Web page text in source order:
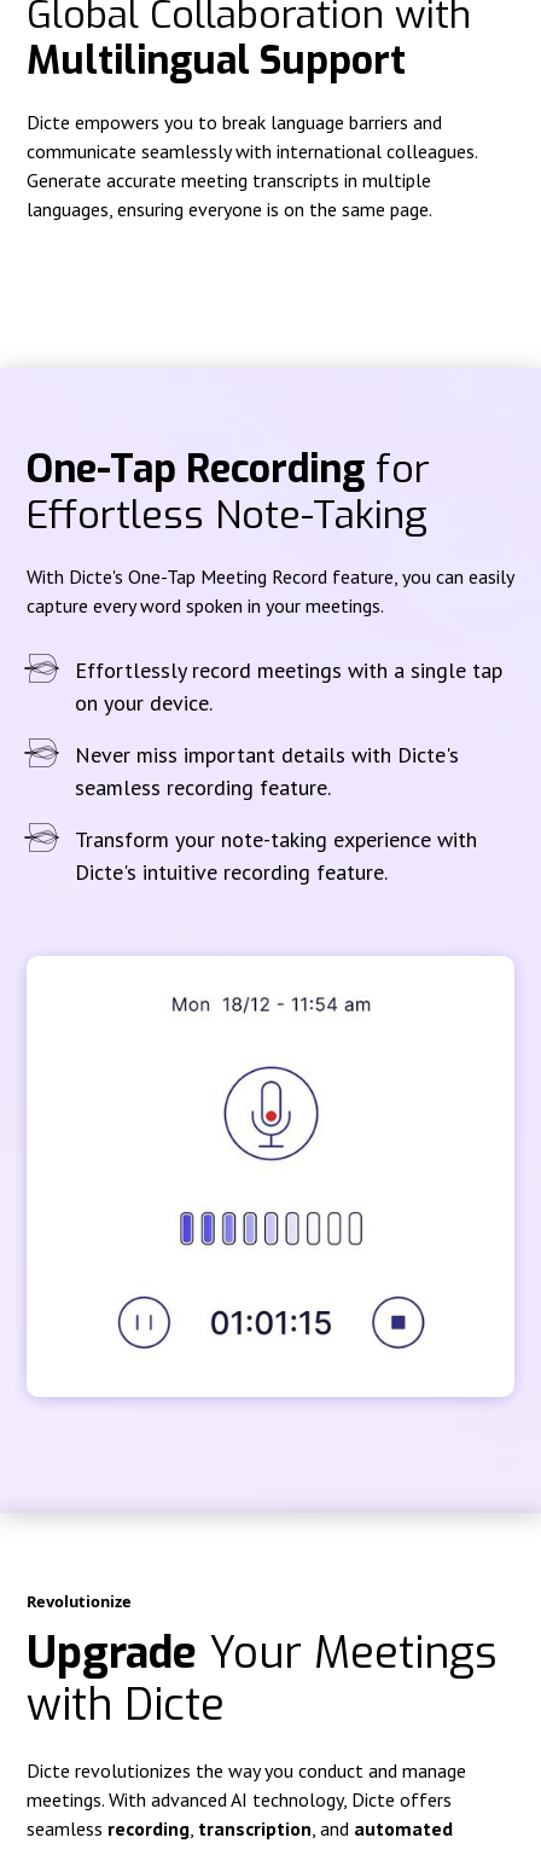
Global Collaboration with
Multilingual Support
Dicte empowers you to break language barriers and
communicate seamlessly with international colleagues.
Generate accurate meeting transcripts in multiple
languages, ensuring everyone is on the same page.
One-Tap Recording for
Effortless Note-Taking
With Dicte's One-Tap Meeting Record feature, you can easily
capture every word spoken in your meetings.
Effortlessly record meetings with a single tap
on your device.
Never miss important details with Dicte's
seamless recording feature.
Transform your note-taking experience with
Dicte's intuitive recording feature.
Revolutionize
Upgrade Your Meetings
with Dicte
Dicte revolutionizes the way you conduct and manage
meetings. With advanced AI technology, Dicte offers
seamless recording transcription , and automated